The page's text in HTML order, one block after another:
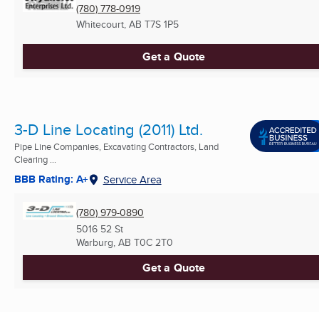
(780) 778-0919
Whitecourt, AB T7S 1P5
Get a Quote
3-D Line Locating (2011) Ltd.
Pipe Line Companies, Excavating Contractors, Land
Clearing ...
BBB Rating: A+ Service Area
(780) 979-0890
5016 52 St
Warburg, AB T0C 2T0
Get a Quote